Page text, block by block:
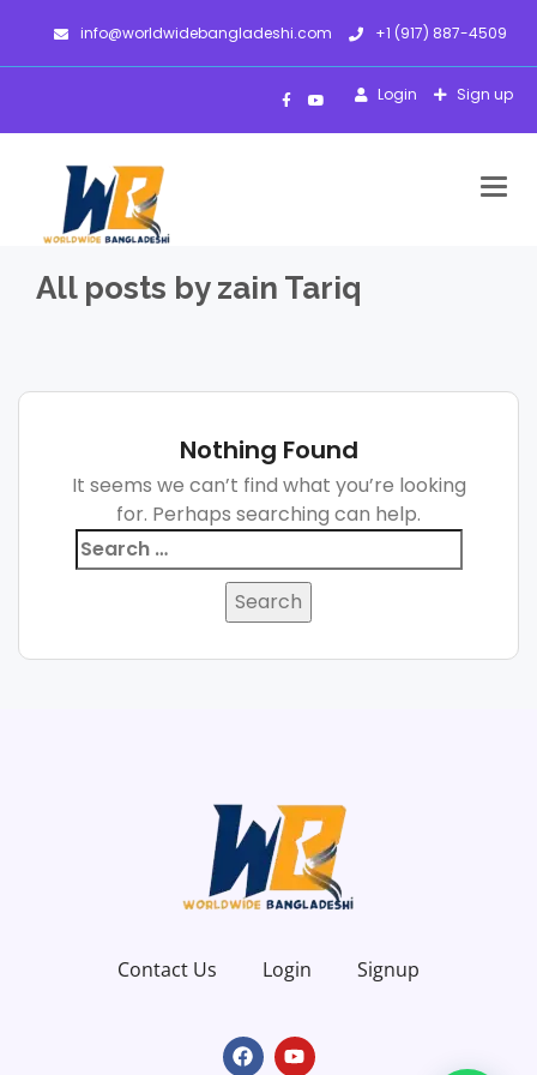
info@worldwidebangladeshi.com +1 (917) 887-4509
Login Sign up
All posts by zain Tariq
Nothing Found
It seems we can’t find what you’re looking
for. Perhaps searching can help.
Contact Us Login Signup